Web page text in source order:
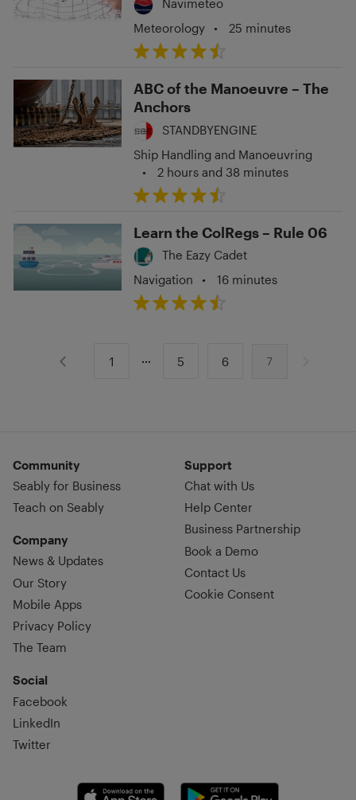
Navimeteo
Meteorology
• 25 minutes
ABC of the Manoeuvre – The
Anchors
STANDBYENGINE
Ship Handling and Manoeuvring
•
2 hours and 38 minutes
Learn the ColRegs – Rule 06
The Eazy Cadet
Navigation
• 16 minutes
1 5 6 7
Community
Seably for Business
Teach on Seably
Company
News & Updates
Our Story
Mobile Apps
Privacy Policy
The Team
Social
Facebook
LinkedIn
Twitter
Support
Chat with Us
Help Center
Business Partnership
Book a Demo
Contact Us
Cookie Consent